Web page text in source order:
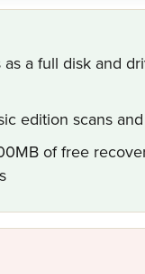
as a full disk and
edition scans
of free